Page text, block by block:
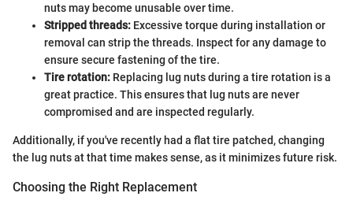
nuts may become unusable over time.
Stripped threads: Excessive torque during installation or
removal can strip the threads. Inspect for any damage to
ensure secure fastening of the tire.
Tire rotation: Replacing lug nuts during a tire rotation is a
great practice. This ensures that lug nuts are never
compromised and are inspected regularly.
Additionally, if you've recently had a flat tire patched, changing
the lug nuts at that time makes sense, as it minimizes future risk.
Choosing the Right Replacement